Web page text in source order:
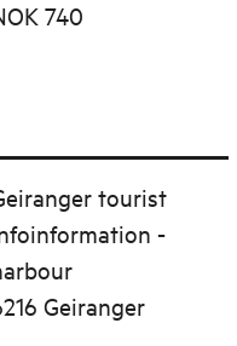
740
tourist
-
Geiranger